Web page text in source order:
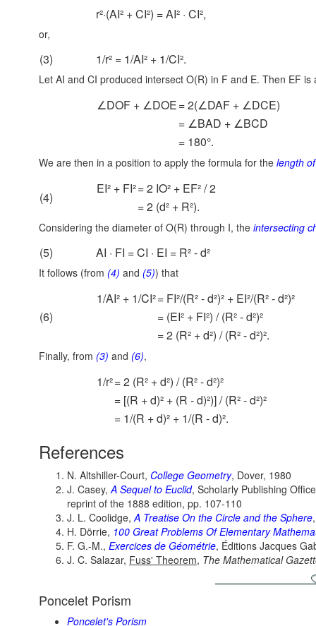
r²·(AI² + CI²) = AI² · CI²,
or,
(3) 1/r² = 1/AI² + 1/CI².
Let AI and CI produced intersect O(R) in F and E. Then EF
∠DOF + ∠DOE= 2(∠DAF + ∠DCE)
= ∠BAD + ∠BCD
= 180°.
We are then in a position to apply the formula for the length
(4)
EI² + FI²= 2 IO² + EF² / 2
= 2 (d² + R²).
Considering the diameter of O(R) through I, the intersecting
(5) AI · FI = CI · EI = R² - d²
It follows (from (4) and (5)) that
(6)
1/AI² + 1/CI²= FI²/(R² - d²)² + EI²/(R² - d²)²
= (EI² + FI²) / (R² - d²)²
= 2 (R² + d²) / (R² - d²)².
Finally, from (3) and (6),
1/r²= 2 (R² + d²) / (R² - d²)²
= [(R + d)² + (R - d)²)] / (R² - d²)²
= 1/(R + d)² + 1/(R - d)².
References
N. Altshiller-Court, College Geometry, Dover, 1980
J. Casey,A Sequel to Euclid, Scholarly Publishing
reprint of the 1888 edition, pp. 107-110
J. L. Coolidge,A Treatise On the Circle and the Sphere
H. Dörrie, 100 Great Problems Of Elementary
F. G.-M., Exercices de Géométrie, Éditions Jacques
J. C. Salazar, Fuss' Theorem, The Mathematical
Poncelet Porism
Poncelet's Porism